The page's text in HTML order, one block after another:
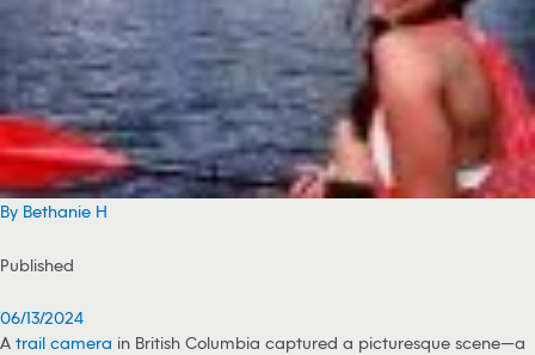
By Bethanie H
Published
06/13/2024
A trail camera in British Columbia captured a picturesque scene—a